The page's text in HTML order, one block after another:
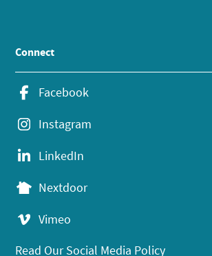
Connect
Facebook
Instagram
LinkedIn
Nextdoor
Vimeo
Read Our Social Media Policy